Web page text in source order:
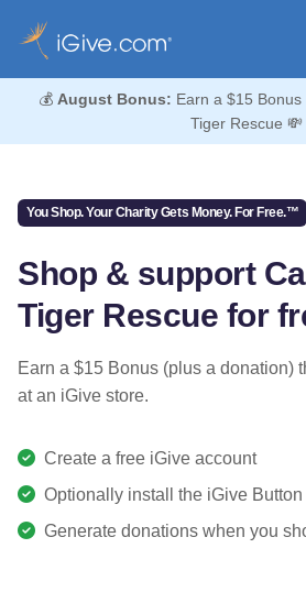
💰 August Bonus: Earn a $15
Tiger Rescue 💸
You Shop. Your Charity Gets Money. For Free.™
Shop & support
Tiger Rescue for
Earn a $15 Bonus (plus a donation)
at an iGive store.
Create a free iGive account
Optionally install the iGive
Generate donations when you